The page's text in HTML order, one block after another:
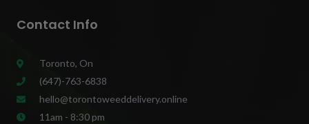
Contact Info
Toronto, On
(647)-763-6838
hello@torontoweeddelivery.online
11am - 8:30 pm